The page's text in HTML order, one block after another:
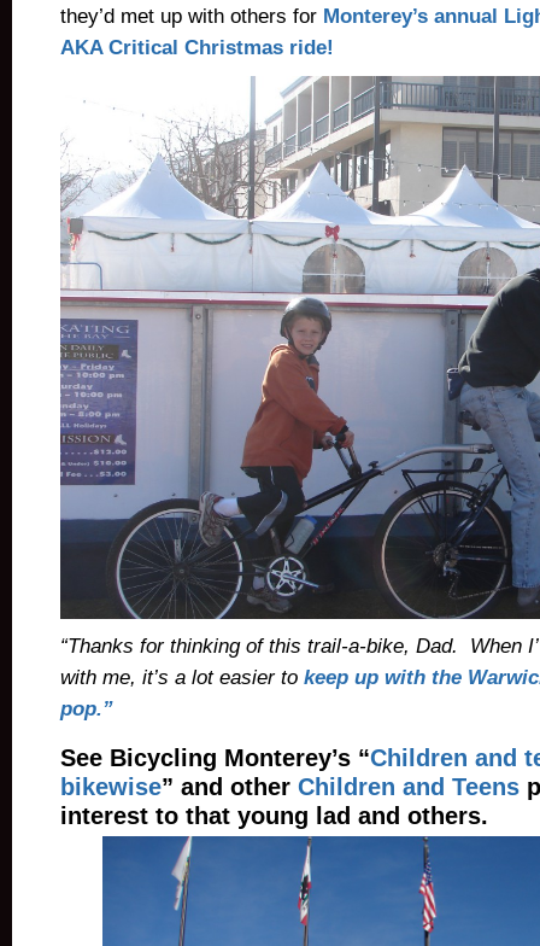
they’d met up with others for Monterey’s annual
AKA Critical Christmas ride!
“Thanks for thinking of this trail-a-bike, Dad. When
with me, it’s a lot easier to keep up with the
pop.”
See Bicycling Monterey’s “Children and
bikewise” and other Children and Teens
interest to that young lad and others.